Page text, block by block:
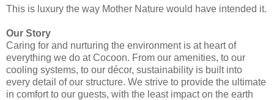
This is luxury the way Mother Nature would have intended it.
Our Story
Caring for and nurturing the environment is at heart of
everything we do at Cocoon. From our amenities, to our
cooling systems, to our décor, sustainability is built into
every detail of our structure. We strive to provide the ultimate
in comfort to our guests, with the least impact on the earth